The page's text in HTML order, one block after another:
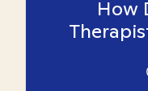
How